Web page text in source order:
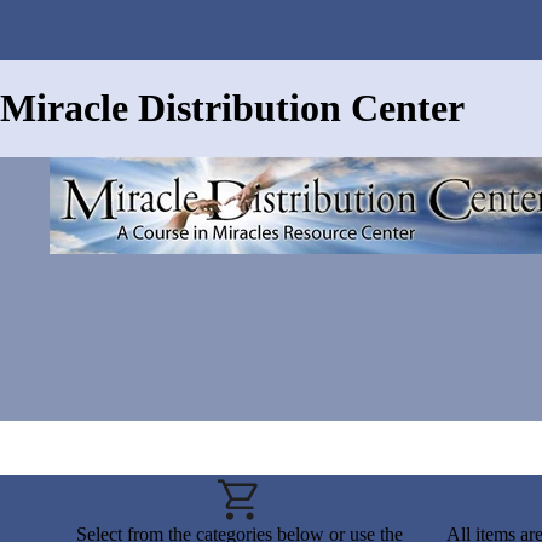
Miracle Distribution Center
Select from the categories below or use the
All items